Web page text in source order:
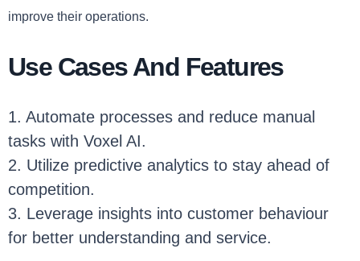
improve their operations.
Use Cases And Features
1. Automate processes and reduce manual
tasks with Voxel AI.
2. Utilize predictive analytics to stay ahead of
competition.
3. Leverage insights into customer behaviour
for better understanding and service.